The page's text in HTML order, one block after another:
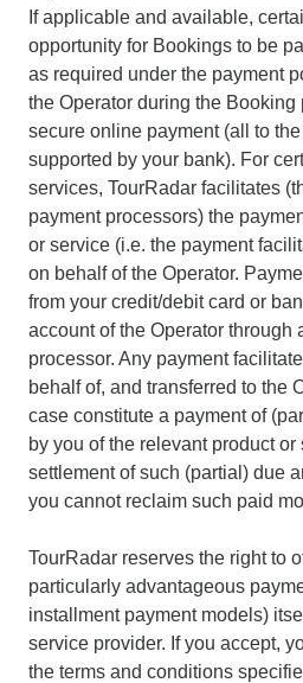
If applicable and available,
opportunity for Bookings to be
as required under the payment
the Operator during the Booking
secure online payment (all to
supported by your bank). For
services, TourRadar facilitates
payment processors) the
or service (i.e. the payment
on behalf of the Operator.
from your credit/debit card or
account of the Operator through
processor. Any payment
behalf of, and transferred to the
case constitute a payment of
by you of the relevant product or
settlement of such (partial) due
you cannot reclaim such paid
TourRadar reserves the right to
particularly advantageous
installment payment models)
service provider. If you accept,
the terms and conditions